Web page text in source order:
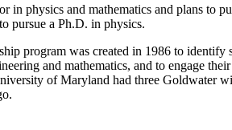
in physics and mathematics and plans to
pursue a Ph.D. in physics.
program was created in 1986 to identify
and mathematics, and to engage
of Maryland had three Goldwater